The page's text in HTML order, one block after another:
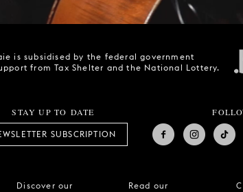
is subsidised by the federal government
from Tax Shelter and the National Lottery.
STAY UP TO DATE
SUBSCRIPTION
Discover our Read our